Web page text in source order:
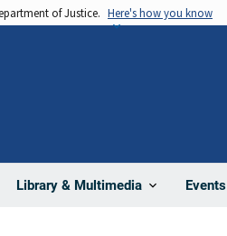
of Justice. Here's how you know
Library & Multimedia Events